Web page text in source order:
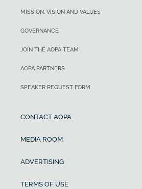
MISSION, VISION AND VALUES
GOVERNANCE
JOIN THE AOPA TEAM
AOPA PARTNERS
SPEAKER REQUEST FORM
CONTACT AOPA
MEDIA ROOM
ADVERTISING
TERMS OF USE